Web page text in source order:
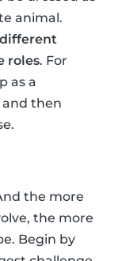
animal.
different
roles. For
as a
and then
the more
the more
Begin by